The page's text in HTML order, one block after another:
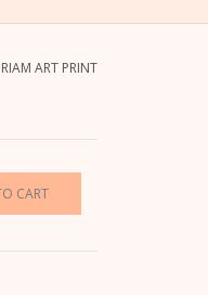
ART PRINT
CART